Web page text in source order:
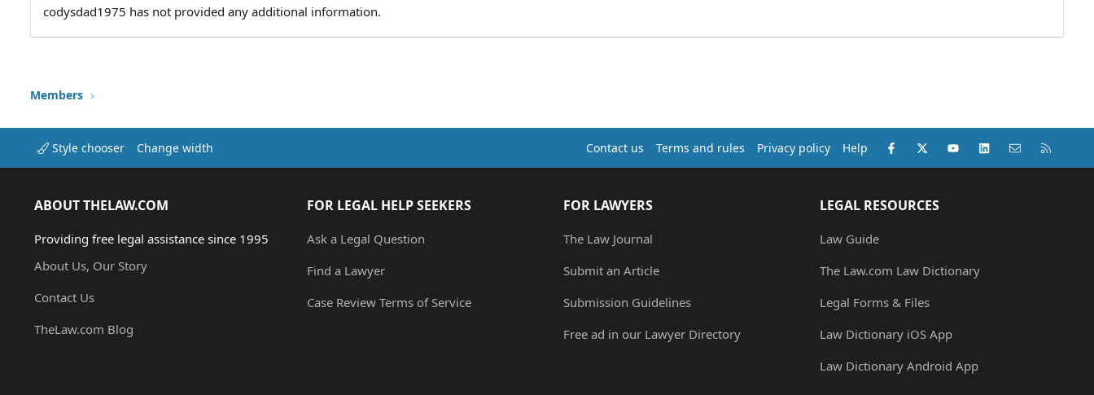
codysdad1975 has not provided any additional information.
Members
Style chooser Change width Contact us Terms and rules Privacy policy Help Facebook
X (Twitter)youtubeLinkedInContact us
ABOUT THELAW.COM
Providing free legal assistance since 1995
About Us, Our Story
Contact Us
TheLaw.com Blog
FOR LEGAL HELP SEEKERS
Ask a Legal Question
Find a Lawyer
Case Review Terms of Service
FOR LAWYERS
The Law Journal
Submit an Article
Submission Guidelines
Free ad in our Lawyer Directory
LEGAL RESOURCES
Law Guide
The Law.com Law Dictionary
Legal Forms & Files
Law Dictionary iOS App
Law Dictionary Android App